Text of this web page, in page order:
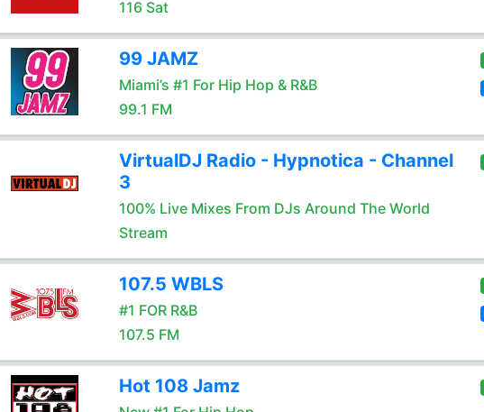
116 Sat
99 JAMZ
Miami’s #1 For Hip Hop & R&B
99.1 FM
VirtualDJ Radio - Hypnotica - Channel
3
100% Live Mixes From DJs Around The World
Stream
107.5 WBLS
#1 FOR R&B
107.5 FM
Hot 108 Jamz